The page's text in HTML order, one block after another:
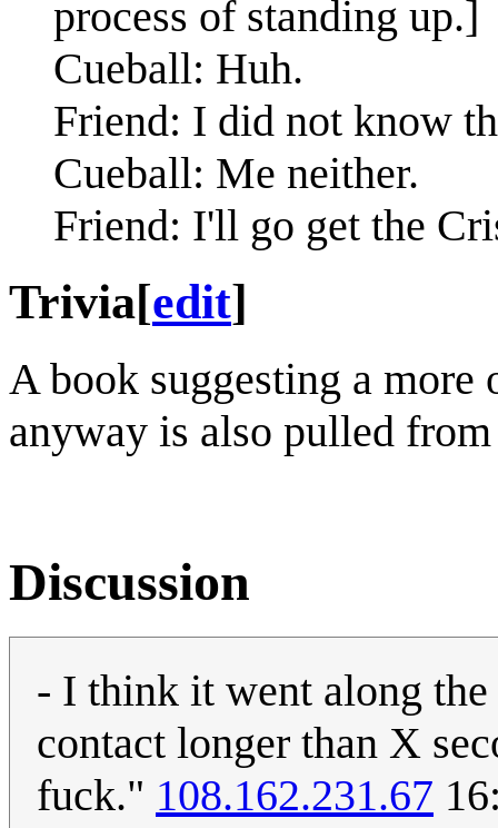
process of standing up.]
Cueball: Huh.
Friend: I did not know
Cueball: Me neither.
Friend: I'll go get the
Trivia[edit]
A book suggesting a more
anyway is also pulled
Discussion
- I think it went along
contact longer than X
fuck." 108.162.231.67